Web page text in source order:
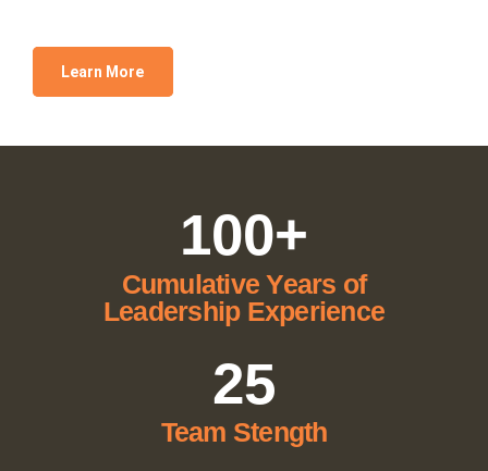
Learn More
100+
Cumulative Years of
Leadership Experience
25
Team Stength